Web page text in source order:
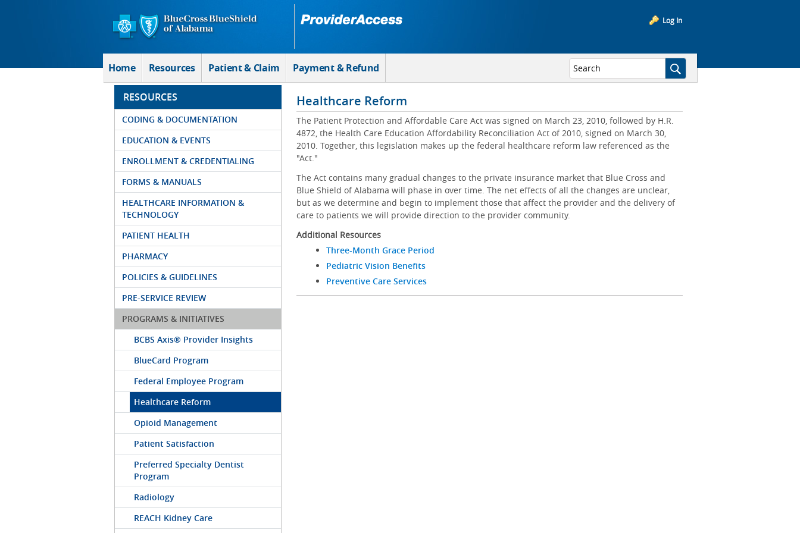
Log In
Home Resources Patient & Claim Payment & Refund
RESOURCES
CODING & DOCUMENTATION
EDUCATION & EVENTS
ENROLLMENT & CREDENTIALING
FORMS & MANUALS
HEALTHCARE INFORMATION &
TECHNOLOGY
PATIENT HEALTH
PHARMACY
POLICIES & GUIDELINES
PRE-SERVICE REVIEW
PROGRAMS & INITIATIVES
BCBS Axis® Provider Insights
BlueCard Program
Federal Employee Program
Healthcare Reform
Opioid Management
Patient Satisfaction
Preferred Specialty Dentist
Program
Radiology
REACH Kidney Care
Healthcare Reform
The Patient Protection and Affordable Care Act was signed on March 23, 2010, followed by H.R.
4872, the Health Care Education Affordability Reconciliation Act of 2010, signed on March 30,
2010. Together, this legislation makes up the federal healthcare reform law referenced as the
"Act."
The Act contains many gradual changes to the private insurance market that Blue Cross and
Blue Shield of Alabama will phase in over time. The net effects of all the changes are unclear,
but as we determine and begin to implement those that affect the provider and the delivery of
care to patients we will provide direction to the provider community.
Additional Resources
Three-Month Grace Period
Pediatric Vision Benefits
Preventive Care Services